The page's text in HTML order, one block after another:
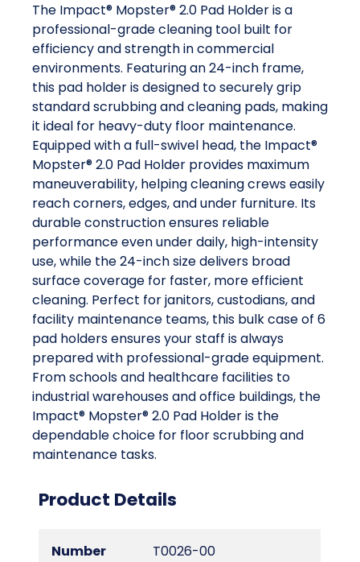
The Impact® Mopster® 2.0 Pad Holder is a
professional-grade cleaning tool built for
efficiency and strength in commercial
environments. Featuring an 24-inch frame,
this pad holder is designed to securely grip
standard scrubbing and cleaning pads, making
it ideal for heavy-duty floor maintenance.
Equipped with a full-swivel head, the Impact®
Mopster® 2.0 Pad Holder provides maximum
maneuverability, helping cleaning crews easily
reach corners, edges, and under furniture. Its
durable construction ensures reliable
performance even under daily, high-intensity
use, while the 24-inch size delivers broad
surface coverage for faster, more efficient
cleaning. Perfect for janitors, custodians, and
facility maintenance teams, this bulk case of 6
pad holders ensures your staff is always
prepared with professional-grade equipment.
From schools and healthcare facilities to
industrial warehouses and office buildings, the
Impact® Mopster® 2.0 Pad Holder is the
dependable choice for floor scrubbing and
maintenance tasks.
Product Details
Number T0026-00